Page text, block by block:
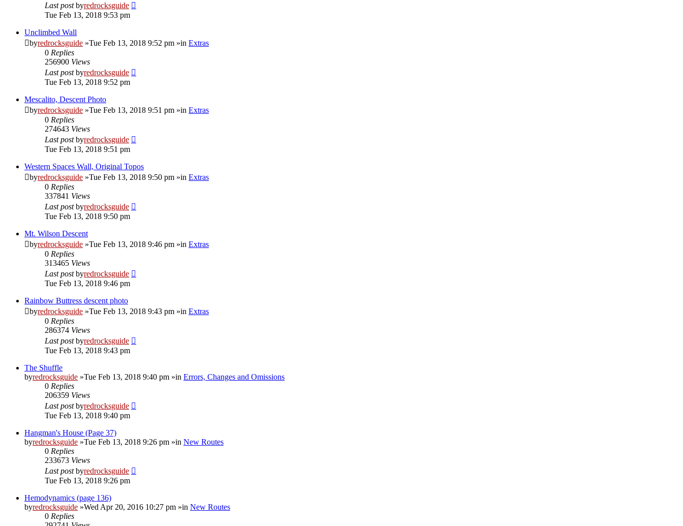
Last postbyredrocksguide
Tue Feb 13, 2018 9:53 pm
Unclimbed Wall
byredrocksguide »Tue Feb 13, 2018 9:52 pm »in Extras
0 Replies
256900 Views
Last postbyredrocksguide
Tue Feb 13, 2018 9:52 pm
Mescalito, Descent Photo
byredrocksguide »Tue Feb 13, 2018 9:51 pm »in Extras
0 Replies
274643 Views
Last postbyredrocksguide
Tue Feb 13, 2018 9:51 pm
Western Spaces Wall, Original Topos
byredrocksguide »Tue Feb 13, 2018 9:50 pm »in Extras
0 Replies
337841 Views
Last postbyredrocksguide
Tue Feb 13, 2018 9:50 pm
Mt. Wilson Descent
byredrocksguide »Tue Feb 13, 2018 9:46 pm »in Extras
0 Replies
313465 Views
Last postbyredrocksguide
Tue Feb 13, 2018 9:46 pm
Rainbow Buttress descent photo
byredrocksguide »Tue Feb 13, 2018 9:43 pm »in Extras
0 Replies
286374 Views
Last postbyredrocksguide
Tue Feb 13, 2018 9:43 pm
The Shuffle
byredrocksguide »Tue Feb 13, 2018 9:40 pm »in Errors, Changes and Omissions
0 Replies
206359 Views
Last postbyredrocksguide
Tue Feb 13, 2018 9:40 pm
Hangman's House (Page 37)
byredrocksguide »Tue Feb 13, 2018 9:26 pm »in New Routes
0 Replies
233673 Views
Last postbyredrocksguide
Tue Feb 13, 2018 9:26 pm
Hemodynamics (page 136)
byredrocksguide »Wed Apr 20, 2016 10:27 pm »in New Routes
0 Replies